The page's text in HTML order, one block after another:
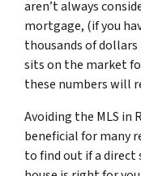
aren’t always
mortgage, (if you
thousands of
sits on the market
these numbers will
Avoiding the MLS in
beneficial for many
to find out if a direct